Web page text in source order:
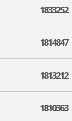
1833252
1814847
1813212
1810363